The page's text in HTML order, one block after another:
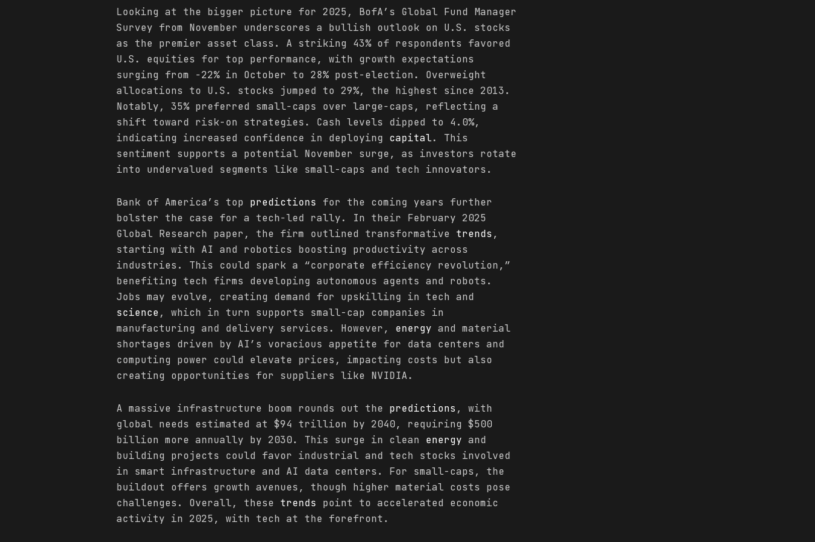
Looking at the bigger picture for 2025, BofA’s Global Fund Manager
Survey from November underscores a bullish outlook on U.S. stocks
as the premier asset class. A striking 43% of respondents favored
U.S. equities for top performance, with growth expectations
surging from -22% in October to 28% post-election. Overweight
allocations to U.S. stocks jumped to 29%, the highest since 2013.
Notably, 35% preferred small-caps over large-caps, reflecting a
shift toward risk-on strategies. Cash levels dipped to 4.0%,
indicating increased confidence in deploying capital. This
sentiment supports a potential November surge, as investors rotate
into undervalued segments like small-caps and tech innovators.
Bank of America’s top predictions for the coming years further
bolster the case for a tech-led rally. In their February 2025
Global Research paper, the firm outlined transformative trends ,
starting with AI and robotics boosting productivity across
industries. This could spark a “corporate efficiency revolution,”
benefiting tech firms developing autonomous agents and robots.
Jobs may evolve, creating demand for upskilling in tech and
science, which in turn supports small-cap companies in
manufacturing and delivery services. However, energy and material
shortages driven by AI’s voracious appetite for data centers and
computing power could elevate prices, impacting costs but also
creating opportunities for suppliers like NVIDIA.
A massive infrastructure boom rounds out the predictions , with
global needs estimated at $94 trillion by 2040, requiring $500
billion more annually by 2030. This surge in clean energy and
building projects could favor industrial and tech stocks involved
in smart infrastructure and AI data centers. For small-caps, the
buildout offers growth avenues, though higher material costs pose
challenges. Overall, these trends point to accelerated economic
activity in 2025, with tech at the forefront.